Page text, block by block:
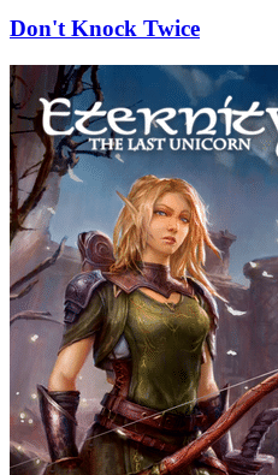
Don't Knock Twice